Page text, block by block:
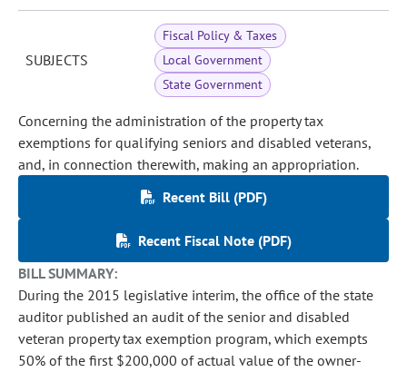
SUBJECTS
Fiscal Policy & Taxes
Local Government
State Government
Concerning the administration of the property tax
exemptions for qualifying seniors and disabled veterans,
and, in connection therewith, making an appropriation.
Recent Bill (PDF)
Recent Fiscal Note (PDF)
BILL SUMMARY:
During the 2015 legislative interim, the office of the state
auditor published an audit of the senior and disabled
veteran property tax exemption program, which exempts
50% of the first $200,000 of actual value of the owner-